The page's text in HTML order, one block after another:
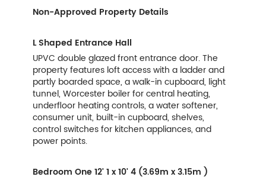
Non-Approved Property Details
L Shaped Entrance Hall
UPVC double glazed front entrance door. The
property features loft access with a ladder and
partly boarded space, a walk-in cupboard, light
tunnel, Worcester boiler for central heating,
underfloor heating controls, a water softener,
consumer unit, built-in cupboard, shelves,
control switches for kitchen appliances, and
power points.
Bedroom One12' 1 x 10' 4 (3.69m x 3.15m )